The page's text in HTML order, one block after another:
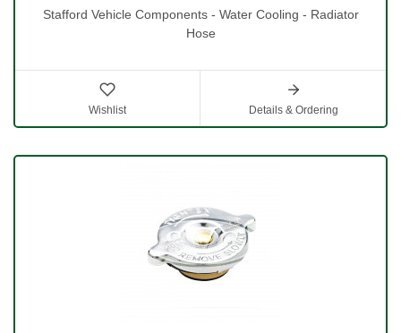
Stafford Vehicle Components - Water Cooling - Radiator
Hose
Wishlist Details & Ordering